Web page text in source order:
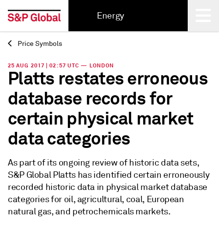
Energy
Back
Price Symbols
25 AUG 2017 | 02:57 UTC — LONDON
Platts restates erroneous
database records for
certain physical market
data categories
As part of its ongoing review of historic data sets,
S&P Global Platts has identified certain erroneously
recorded historic data in physical market database
categories for oil, agricultural, coal, European
natural gas, and petrochemicals markets.